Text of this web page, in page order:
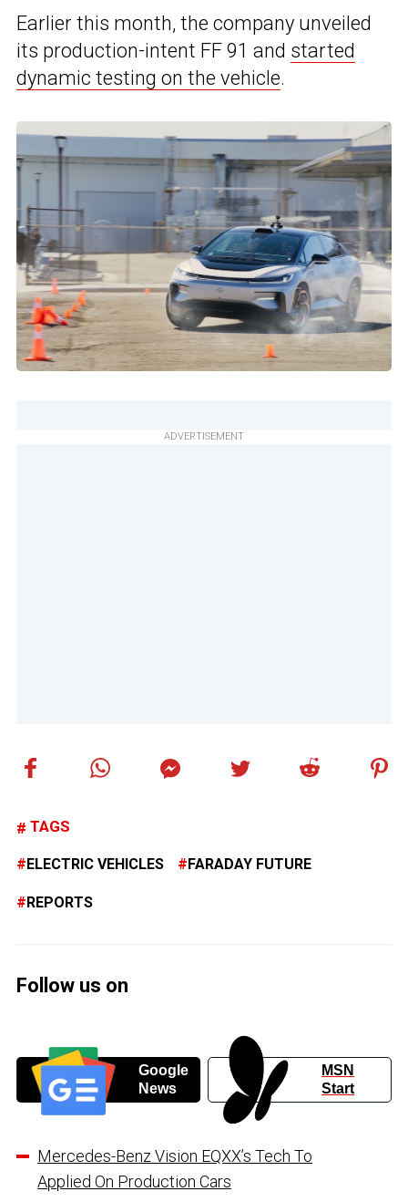
Earlier this month, the company unveiled
its production-intent FF 91 and started
dynamic testing on the vehicle.
ADVERTISEMENT
TAGS
ELECTRIC VEHICLES FARADAY FUTURE
REPORTS
Follow us on
Google
News
MSN
Start
Mercedes-Benz Vision EQXX’s Tech To
Applied On Production Cars